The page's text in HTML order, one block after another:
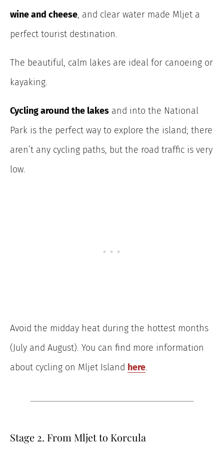
wine and cheese, and clear water made Mljet a
perfect tourist destination.
The beautiful, calm lakes are ideal for canoeing or
kayaking.
Cycling around the lakes and into the National
Park is the perfect way to explore the island; there
aren’t any cycling paths, but the road traffic is very
low.
Avoid the midday heat during the hottest months
(July and August). You can find more information
about cycling on Mljet Island here.
Stage 2. From Mljet to Korcula